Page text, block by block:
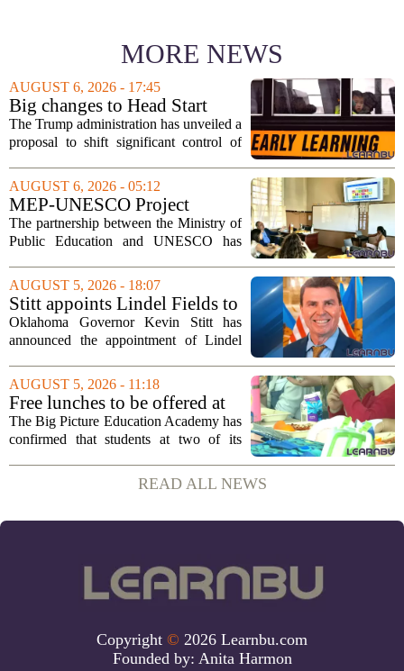
MORE NEWS
AUGUST 6, 2026 - 17:45
Big changes to Head Start
could upend early education
The Trump administration has unveiled a
proposal to shift significant control of
to local governments. The move, which
is still in its early stages, could...
AUGUST 6, 2026 - 05:12
MEP-UNESCO Project
Launches New Phase to
Strengthen Education for
The partnership between the Ministry of
Public Education and UNESCO has
strengthening classroom practices. The
first field visit of 2026 took place
recently, with...
AUGUST 5, 2026 - 18:07
Stitt appoints Lindel Fields to
serve as Oklahoma Secretary
of Education
Oklahoma Governor Kevin Stitt has
announced the appointment of Lindel
Education. Fields steps into the role with
a background that spans both
classroom...
AUGUST 5, 2026 - 11:18
Free lunches to be offered at
two Big Picture Education
Academy campuses
The Big Picture Education Academy has
confirmed that students at two of its
a change driven by a recent update to the
school`s meal policy. The decision,...
READ ALL NEWS
Copyright © 2026 Learnbu.com
Founded by: Anita Harmon